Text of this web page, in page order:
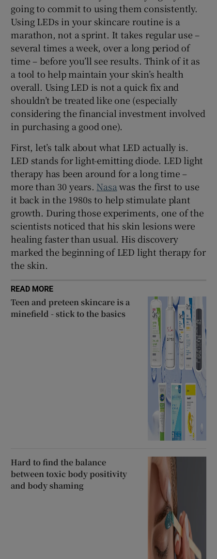
going to commit to using them consistently.
Using LEDs in your skincare routine is a
marathon, not a sprint. It takes regular use –
several times a week, over a long period of
time – before you’ll see results. Think of it as
a tool to help maintain your skin’s health
overall. Using LED is not a quick fix and
shouldn’t be treated like one (especially
considering the financial investment involved
in purchasing a good one).
First, let’s talk about what LED actually is.
LED stands for light-emitting diode. LED light
therapy has been around for a long time –
more than 30 years. Nasa was the first to use
it back in the 1980s to help stimulate plant
growth. During those experiments, one of the
scientists noticed that his skin lesions were
healing faster than usual. His discovery
marked the beginning of LED light therapy for
the skin.
READ MORE
Teen and preteen skincare is a
minefield - stick to the basics
Hard to find the balance
between toxic body positivity
and body shaming